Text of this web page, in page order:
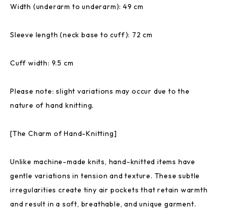
Width (underarm to underarm): 49 cm
Sleeve length (neck base to cuff): 72 cm
Cuff width: 9.5 cm
Please note: slight variations may occur due to the
nature of hand knitting.
[The Charm of Hand-Knitting]
Unlike machine-made knits, hand-knitted items have
gentle variations in tension and texture. These subtle
irregularities create tiny air pockets that retain warmth
and result in a soft, breathable, and unique garment.